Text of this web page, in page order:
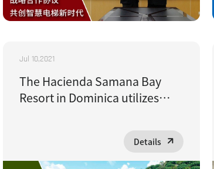
Jul 10,2021
The Hacienda Samana Bay
Resort in Dominica utilizes
Details